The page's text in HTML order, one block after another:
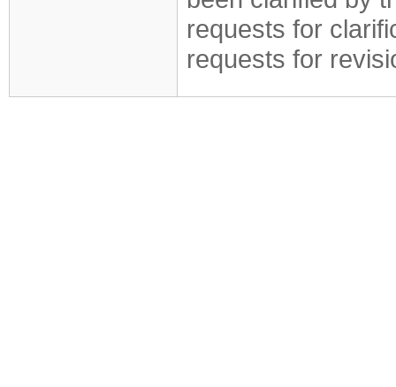
requests for
requests for